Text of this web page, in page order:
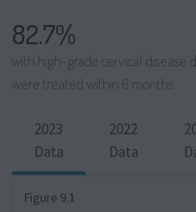
82.7%
with high-grade cervical disease
were treated within 6 months
2023
Data
2022
Data
Figure 9.1